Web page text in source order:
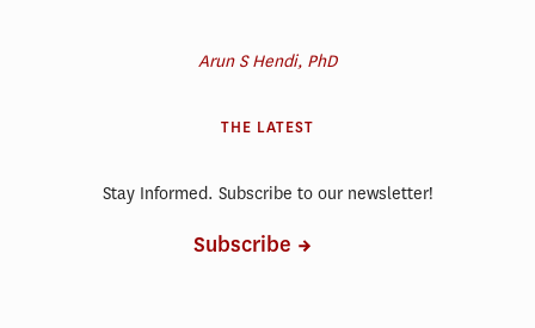
Arun S Hendi, PhD
THE LATEST
Stay Informed. Subscribe to our newsletter!
Subscribe